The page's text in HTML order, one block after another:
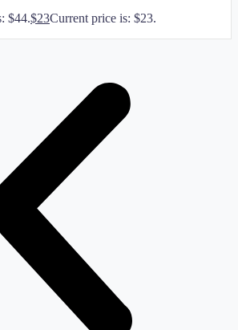
$44.$23Current price is: $23.